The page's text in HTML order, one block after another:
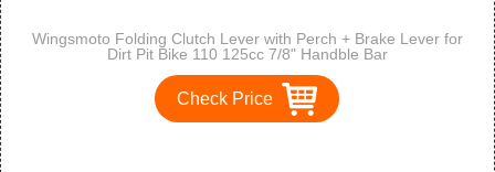
Wingsmoto Folding Clutch Lever with Perch + Brake Lever for
Dirt Pit Bike 110 125cc 7/8" Handble Bar
Check Price